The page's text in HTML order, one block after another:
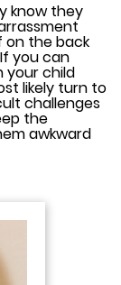
know they
on the back
you can
your child
likely turn to
challenges
the
awkward